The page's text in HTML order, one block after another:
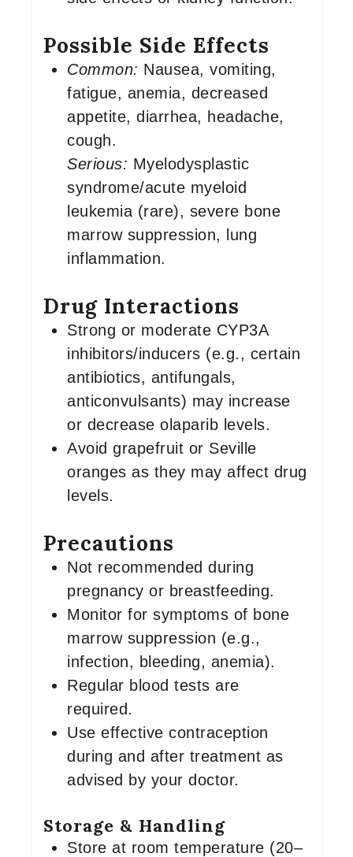
Possible Side Effects
Common: Nausea, vomiting,
fatigue, anemia, decreased
appetite, diarrhea, headache,
cough.
Serious: Myelodysplastic
syndrome/acute myeloid
leukemia (rare), severe bone
marrow suppression, lung
inflammation.
Drug Interactions
Strong or moderate CYP3A
inhibitors/inducers (e.g., certain
antibiotics, antifungals,
anticonvulsants) may increase
or decrease olaparib levels.
Avoid grapefruit or Seville
oranges as they may affect drug
levels.
Precautions
Not recommended during
pregnancy or breastfeeding.
Monitor for symptoms of bone
marrow suppression (e.g.,
infection, bleeding, anemia).
Regular blood tests are
required.
Use effective contraception
during and after treatment as
advised by your doctor.
Storage & Handling
Store at room temperature (20–